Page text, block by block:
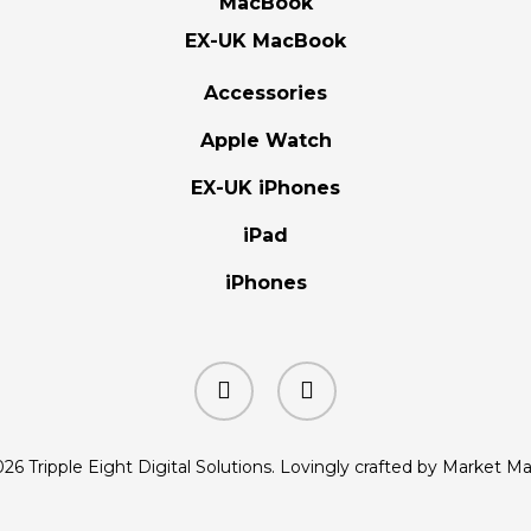
EX-UK MacBook
Accessories
Apple Watch
EX-UK iPhones
iPad
iPhones
facebook instagram
Tripple Eight Digital Solutions. Lovingly crafted by Market